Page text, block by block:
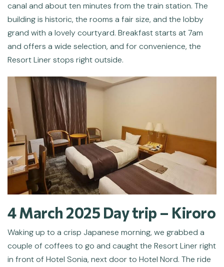
canal and about ten minutes from the train station. The
building is historic, the rooms a fair size, and the lobby
grand with a lovely courtyard. Breakfast starts at 7am
and offers a wide selection, and for convenience, the
Resort Liner stops right outside.
4 March 2025 Day trip – Kiroro
Waking up to a crisp Japanese morning, we grabbed a
couple of coffees to go and caught the Resort Liner right
in front of Hotel Sonia, next door to Hotel Nord. The ride